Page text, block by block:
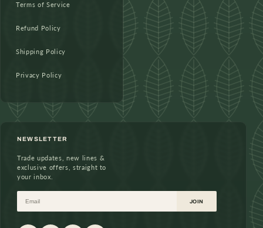
Terms of Service
Refund Policy
Shipping Policy
Privacy Policy
NEWSLETTER
Trade updates, new lines &
exclusive offers, straight to
your inbox.
Email JOIN